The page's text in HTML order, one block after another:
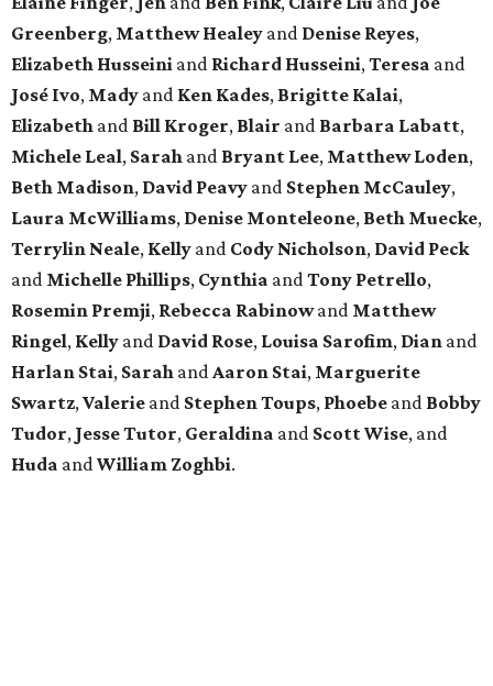
Greenberg, Matthew Healey and Denise Reyes,
Elizabeth Husseini and Richard Husseini, Teresa and
José Ivo, Mady and Ken Kades, Brigitte Kalai,
Elizabeth and Bill Kroger, Blair and Barbara Labatt,
Michele Leal, Sarah and Bryant Lee, Matthew Loden,
Beth Madison, David Peavy and Stephen McCauley,
Laura McWilliams, Denise Monteleone, Beth Muecke,
Terrylin Neale, Kelly and Cody Nicholson, David Peck
and Michelle Phillips, Cynthia and Tony Petrello,
Rosemin Premji, Rebecca Rabinowand Matthew
Ringel, Kelly and David Rose, Louisa Sarofim, Dian and
Harlan Stai, Sarah and Aaron Stai, Marguerite
Swartz, Valerie and Stephen Toups, Phoebe and Bobby
Tudor, Jesse Tutor, Geraldina and Scott Wise, and
Huda and William Zoghbi.